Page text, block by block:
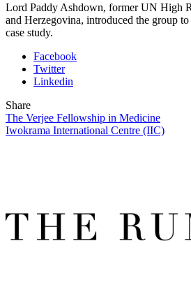
Lord Paddy Ashdown, former UN High
and Herzegovina, introduced the group
case study.
Facebook
Twitter
Linkedin
Share
The Verjee Fellowship in Medicine
Iwokrama International Centre (IIC)